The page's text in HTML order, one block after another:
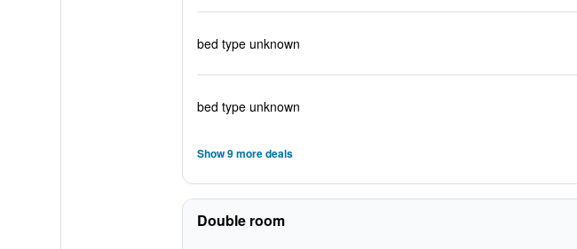
bed type unknown
bed type unknown
Show 9 more deals
Double room